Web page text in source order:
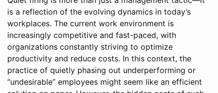
is a reflection of the evolving dynamics in today’s
workplaces. The current work environment is
increasingly competitive and fast-paced, with
organizations constantly striving to optimize
productivity and reduce costs. In this context, the
practice of quietly phasing out underperforming or
“undesirable” employees might seem like an efficient